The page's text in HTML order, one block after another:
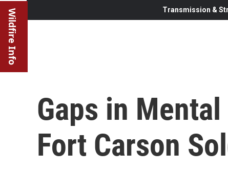
Wildfire Info Transmission &
Gaps in
Fort Carson